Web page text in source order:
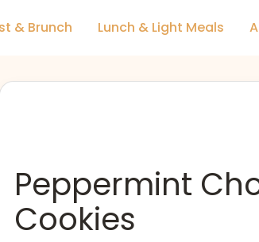
& Brunch Lunch & Light Meals
Peppermint
Cookies